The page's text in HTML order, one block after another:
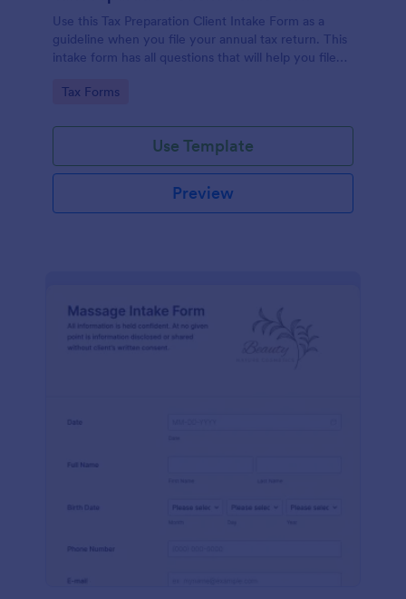
Use this Tax Preparation Client Intake Form as a
guideline when you file your annual tax return. This
intake form has all questions that will help you file
Go to Category:
Tax Forms
Use Template
Preview